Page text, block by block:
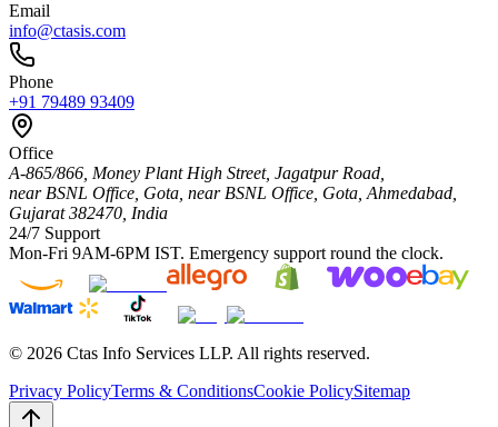
Email
info@ctasis.com
Phone
+91 79489 93409
Office
A-865/866, Money Plant High Street, Jagatpur Road,
near BSNL Office, Gota, near BSNL Office, Gota, Ahmedabad
Gujarat 382470 India
24/7 Support
Mon-Fri 9AM-6PM IST. Emergency support round the clock.
© 2026 Ctas Info Services LLP. All rights reserved.
Privacy PolicyTerms & ConditionsCookie PolicySitemap